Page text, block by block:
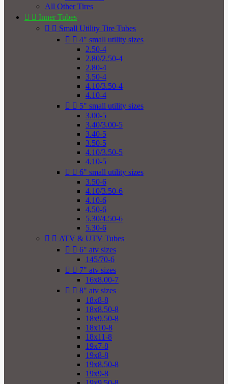
All Other Tires
  Inner Tubes
  Small Utility Tire Tubes
  4" small utility sizes
2.50-4
2.80/2.50-4
2.80-4
3.50-4
4.10/3.50-4
4.10-4
  5" small utility sizes
3.00-5
3.40/3.00-5
3.40-5
3.50-5
4.10/3.50-5
4.10-5
  6" small utility sizes
3.50-6
4.10/3.50-6
4.10-6
4.50-6
5.30/4.50-6
5.30-6
  ATV & UTV Tubes
  6" atv sizes
145/70-6
  7" atv sizes
16x8.00-7
  8" atv sizes
18x8-8
18x8.50-8
18x9.50-8
18x10-8
18x11-8
19x7-8
19x8-8
19x8.50-8
19x9-8